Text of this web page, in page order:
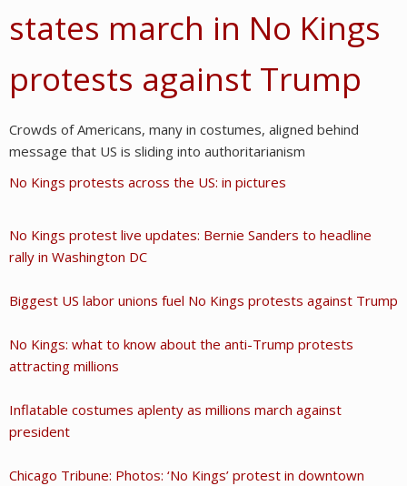
states march in No Kings
protests against Trump
Crowds of Americans, many in costumes, aligned behind
message that US is sliding into authoritarianism
No Kings protests across the US: in pictures
No Kings protest live updates: Bernie Sanders to headline
rally in Washington DC
Biggest US labor unions fuel No Kings protests against Trump
No Kings: what to know about the anti-Trump protests
attracting millions
Inflatable costumes aplenty as millions march against
president
Chicago Tribune: Photos: ‘No Kings’ protest in downtown